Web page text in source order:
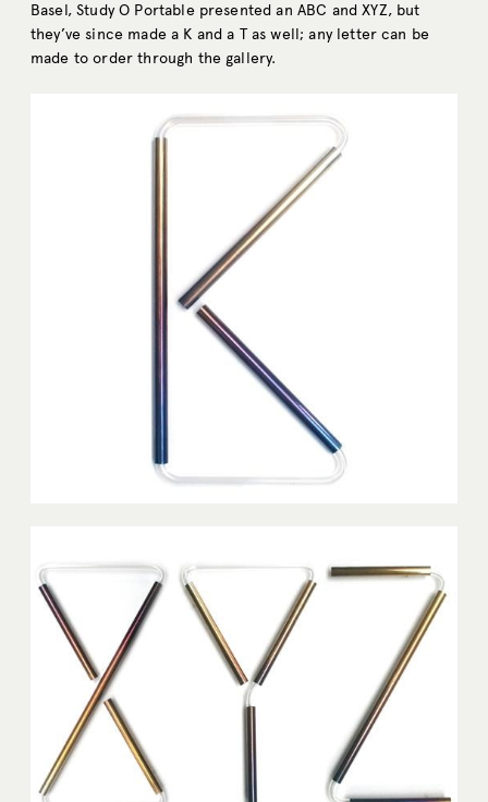
Basel, Study O Portable presented an ABC and XYZ, but
they’ve since made a K and a T as well; any letter can be
made to order through the gallery.